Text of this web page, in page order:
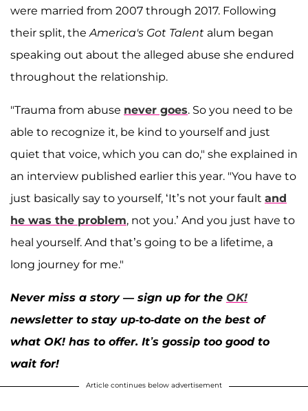
were married from 2007 through 2017. Following
their split, the America's Got Talent alum began
speaking out about the alleged abuse she endured
throughout the relationship.
"Trauma from abuse never goes. So you need to be
able to recognize it, be kind to yourself and just
quiet that voice, which you can do," she explained in
an interview published earlier this year. "You have to
just basically say to yourself, ‘It’s not your fault and
he was the problem, not you.’ And you just have to
heal yourself. And that’s going to be a lifetime, a
long journey for me."
Never miss a story — sign up for the OK!
newsletter to stay up-to-date on the best of
what OK! has to offer. It’s gossip too good to
wait for!
Article continues below advertisement